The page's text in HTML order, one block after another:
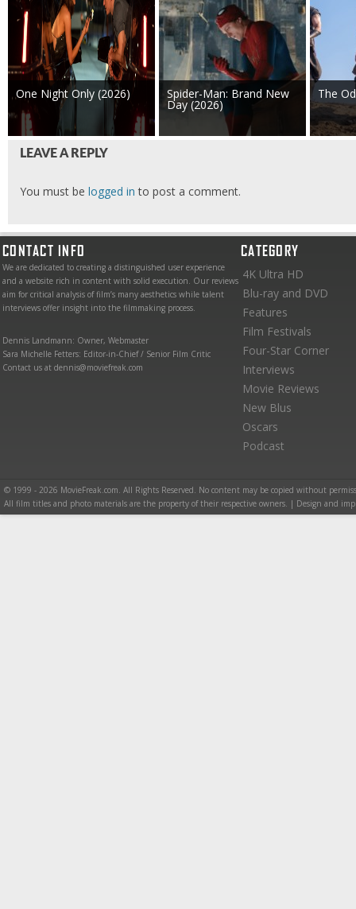
One Night Only (2026) Spider-Man: Brand New
Day (2026)
The
LEAVE A REPLY
You must be logged in to post a comment.
CONTACT INFO
We are dedicated to creating a distinguished user experience
and a website rich in content with solid execution. Our reviews
aim for critical analysis of film’s many aesthetics while talent
interviews offer insight into the filmmaking process.
Dennis Landmann: Owner, Webmaster
Sara Michelle Fetters: Editor-in-Chief / Senior Film Critic
Contact us at dennis@moviefreak.com
CATEGORY
4K Ultra HD
Blu-ray and DVD
Features
Film Festivals
Four-Star Corner
Interviews
Movie Reviews
New Blus
Oscars
Podcast
© 1999 - 2026 MovieFreak.com. All Rights Reserved. No content may be copied without
All film titles and photo materials are the property of their respective owners. | Design and